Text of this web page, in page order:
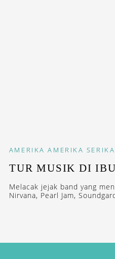
AMERIKA AMERIKA
TUR MUSIK DI
Melacak jejak band yang
Nirvana, Pearl Jam,